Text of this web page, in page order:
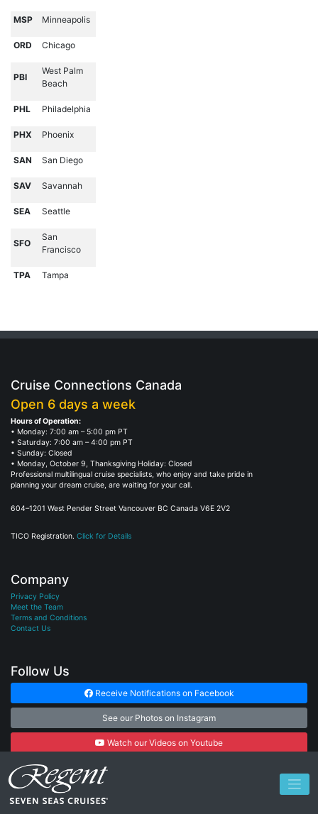
MSP Minneapolis
ORD Chicago
PBI
West Palm
Beach
PHL Philadelphia
PHX Phoenix
SAN San Diego
SAV Savannah
SEA Seattle
SFO
San
Francisco
TPA Tampa
Cruise Connections Canada
Open 6 days a week
Hours of Operation:
• Monday: 7:00 am – 5:00 pm PT
• Saturday: 7:00 am – 4:00 pm PT
• Sunday: Closed
• Monday, October 9, Thanksgiving Holiday: Closed
Professional multilingual cruise specialists, who enjoy and take pride in
planning your dream cruise, are waiting for your call.
604–1201 West Pender Street Vancouver BC Canada V6E 2V2
TICO Registration. Click for Details
Company
Privacy Policy
Meet the Team
Terms and Conditions
Contact Us
Follow Us
Receive Notifications on Facebook
See our Photos on Instagram
Watch our Videos on Youtube
Subscribe to our Newsletter
© 2026 Cruise Connections